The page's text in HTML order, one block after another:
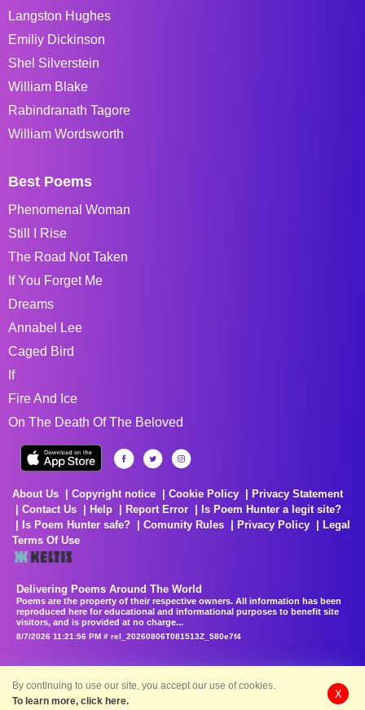
Langston Hughes
Emiliy Dickinson
Shel Silverstein
William Blake
Rabindranath Tagore
William Wordsworth
Best Poems
Phenomenal Woman
Still I Rise
The Road Not Taken
If You Forget Me
Dreams
Annabel Lee
Caged Bird
If
Fire And Ice
On The Death Of The Beloved
About Us Copyright notice Cookie Policy
Privacy Statement
Contact Us
Help Report Error
Is Poem Hunter a legit site?
Is Poem Hunter safe?
Comunity Rules Privacy Policy
Legal
Terms Of Use
Delivering Poems Around The World
Poems are the property of their respective owners. All information has been
reproduced here for educational and informational purposes to benefit site
visitors, and is provided at no charge...
8/7/2026 11:21:56 PM # rel_20260806T081513Z_580e7f4
By continuing to use our site, you accept our use of cookies.
To learn more, click here.
X